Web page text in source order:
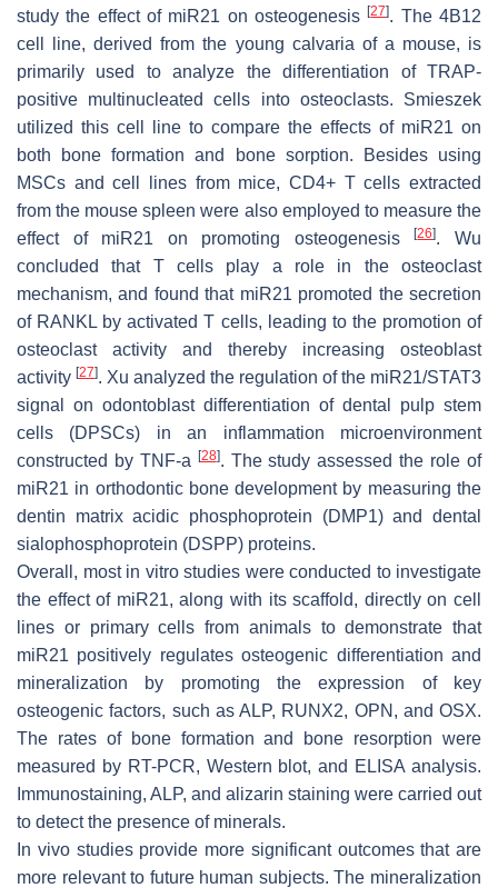
study the effect of miR21 on osteogenesis[27]. The 4B12
cell line, derived from the young calvaria of a mouse, is
primarily used to analyze the differentiation of TRAP-
positive multinucleated cells into osteoclasts. Smieszek
utilized this cell line to compare the effects of miR21 on
both bone formation and bone sorption. Besides using
MSCs and cell lines from mice, CD4+ T cells extracted
from the mouse spleen were also employed to measure the
effect of miR21 on promoting osteogenesis[26]. Wu
concluded that T cells play a role in the osteoclast
mechanism, and found that miR21 promoted the secretion
of RANKL by activated T cells, leading to the promotion of
osteoclast activity and thereby increasing osteoblast
activity [27]. Xu analyzed the regulation of the miR21/STAT3
signal on odontoblast differentiation of dental pulp stem
cells (DPSCs) in an inflammation microenvironment
constructed by TNF-a
[28]. The study assessed the role of
miR21 in orthodontic bone development by measuring the
dentin matrix acidic phosphoprotein (DMP1) and dental
sialophosphoprotein (DSPP) proteins.
Overall, most in vitro studies were conducted to investigate
the effect of miR21, along with its scaffold, directly on cell
lines or primary cells from animals to demonstrate that
miR21 positively regulates osteogenic differentiation and
mineralization by promoting the expression of key
osteogenic factors, such as ALP, RUNX2, OPN, and OSX.
The rates of bone formation and bone resorption were
measured by RT-PCR, Western blot, and ELISA analysis.
Immunostaining, ALP, and alizarin staining were carried out
to detect the presence of minerals.
In vivo studies provide more significant outcomes that are
more relevant to future human subjects. The mineralization